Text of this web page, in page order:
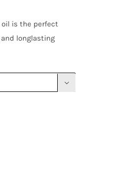
oil is the perfect
longlasting
